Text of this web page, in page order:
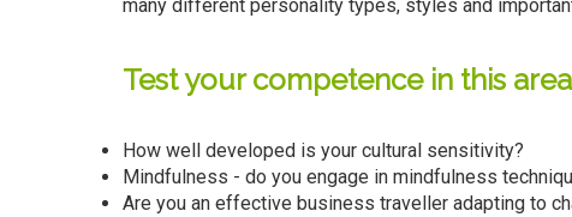
many different personality types, styles and
Test your competence in this
How well developed is your cultural sensitivity?
Mindfulness - do you engage in mindfulness
Are you an effective business traveller adapting to